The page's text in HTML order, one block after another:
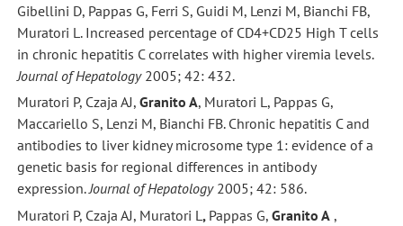
Gibellini D, Pappas G, Ferri S, Guidi M, Lenzi M, Bianchi FB,
Muratori L. Increased percentage of CD4+CD25 High T cells
in chronic hepatitis C correlates with higher viremia levels.
Journal of Hepatology2005; 42: 432.
Muratori P, Czaja AJ, Granito A, Muratori L, Pappas G,
Maccariello S, Lenzi M, Bianchi FB. Chronic hepatitis C and
antibodies to liver kidney microsome type 1: evidence of a
genetic basis for regional differences in antibody
expression.Journal of Hepatology2005; 42: 586.
Muratori P, Czaja AJ, Muratori L , Pappas G, Granito A,